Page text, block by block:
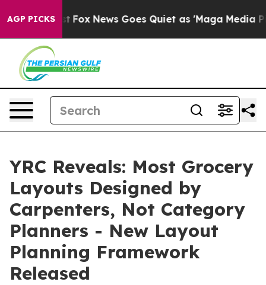
AGP PICKS
Exist Fox News Goes Quiet as 'Maga Media
YRC Reveals: Most Grocery
Layouts Designed by
Carpenters, Not Category
Planners - New Layout
Planning Framework
Released